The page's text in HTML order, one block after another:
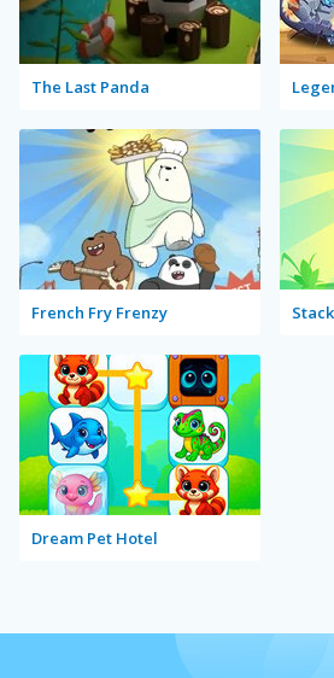
The Last Panda
French Fry Frenzy
Dream Pet Hotel